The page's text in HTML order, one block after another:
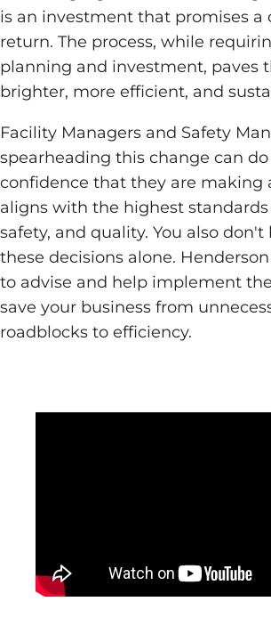
is an investment that promises a
return. The process, while
planning and investment, paves
brighter, more efficient, and
Facility Managers and Safety
spearheading this change can
confidence that they are making
aligns with the highest
safety, and quality. You also
these decisions alone.
to advise and help implement
save your business from
roadblocks to efficiency.